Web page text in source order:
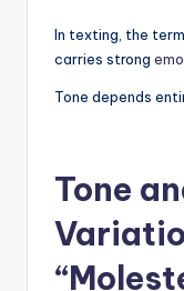
In texting, the
carries strong
Tone depends
Tone